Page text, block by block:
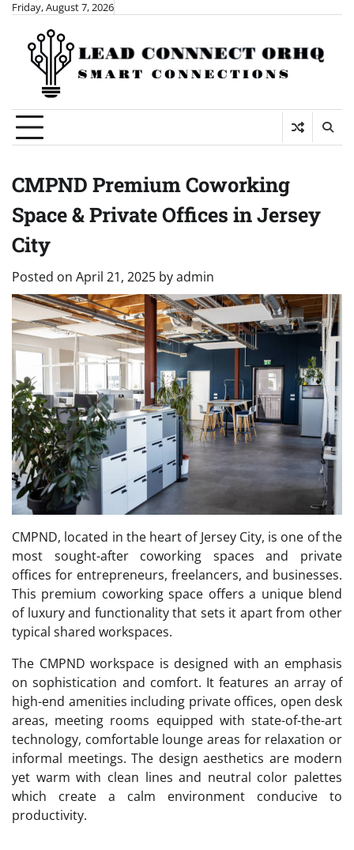
Skip
content
Friday, August 7, 2026
CMPND Premium Coworking
Space & Private Offices in Jersey
City
Posted on April 21, 2025 byadmin
CMPND, located in the heart of Jersey City, is one of the
most sought-after coworking spaces and private
offices for entrepreneurs, freelancers, and businesses.
This premium coworking space offers a unique blend
of luxury and functionality that sets it apart from other
typical shared workspaces.
The CMPND workspace is designed with an emphasis
on sophistication and comfort. It features an array of
high-end amenities including private offices, open desk
areas, meeting rooms equipped with state-of-the-art
technology, comfortable lounge areas for relaxation or
informal meetings. The design aesthetics are modern
yet warm with clean lines and neutral color palettes
which create a calm environment conducive to
productivity.